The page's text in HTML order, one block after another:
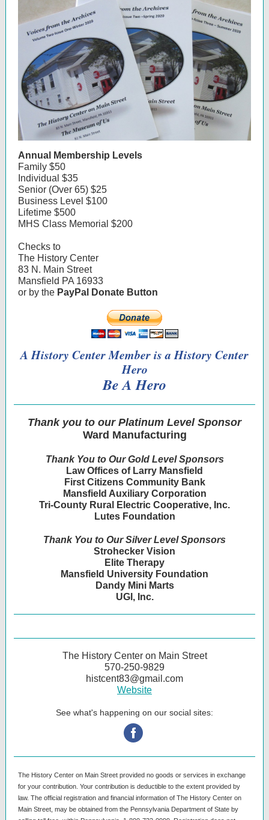
Annual Membership Levels
Family $50
Individual $35
Senior (Over 65) $25
Business Level $100
Lifetime $500
MHS Class Memorial $200
Checks to
The History Center
83 N. Main Street
Mansfield PA 16933
or by the PayPal Donate Button
A History Center Member is a History Center
Hero
Be A Hero
Thank you to our Platinum Level Sponsor
Ward Manufacturing
Thank You to Our Gold Level Sponsors
Law Offices of Larry Mansfield
First Citizens Community Bank
Mansfield Auxiliary Corporation
Tri-County Rural Electric Cooperative, Inc.
Lutes Foundation
Thank You to Our Silver Level Sponsors
Strohecker Vision
Elite Therapy
Mansfield University Foundation
Dandy Mini Marts
UGI, Inc.
The History Center on Main Street
570-250-9829
histcent83@gmail.com
Website
See what's happening on our social sites:
The History Center on Main Street provided no goods or services in exchange
for your contribution. Your contribution is deductible to the extent provided by
law. The official registration and financial information of The History Center on
Main Street, may be obtained from the Pennsylvania Department of State by